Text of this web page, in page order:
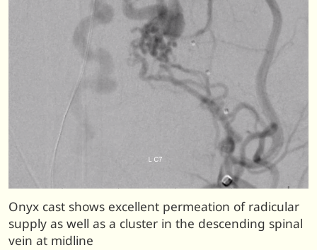
Onyx cast shows excellent permeation of radicular
supply as well as a cluster in the descending spinal
vein at midline